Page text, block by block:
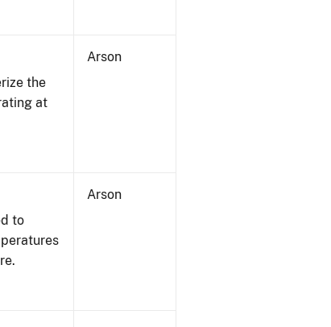
the
at
Arson
to
Arson